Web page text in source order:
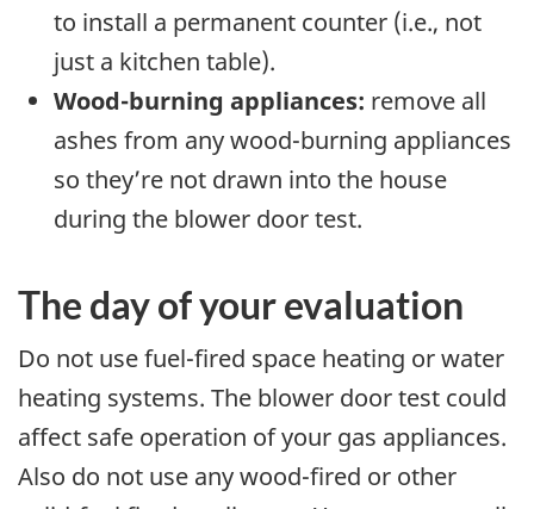
to install a permanent counter (i.e., not
just a kitchen table).
Wood-burning appliances: remove all
ashes from any wood-burning appliances
so they’re not drawn into the house
during the blower door test.
The day of your evaluation
Do not use fuel-fired space heating or water
heating systems. The blower door test could
affect safe operation of your gas appliances.
Also do not use any wood-fired or other